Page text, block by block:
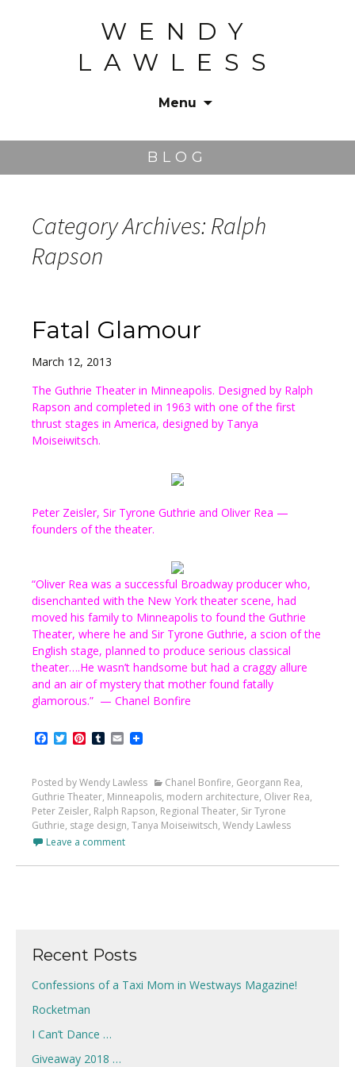
WENDY
LAWLESS
Menu
BLOG
Category Archives: Ralph
Rapson
Fatal Glamour
March 12, 2013
The Guthrie Theater in Minneapolis. Designed by Ralph
Rapson and completed in 1963 with one of the first
thrust stages in America, designed by Tanya
Moiseiwitsch.
Peter Zeisler, Sir Tyrone Guthrie and Oliver Rea —
founders of the theater.
“Oliver Rea was a successful Broadway producer who,
disenchanted with the New York theater scene, had
moved his family to Minneapolis to found the Guthrie
Theater, where he and Sir Tyrone Guthrie, a scion of the
English stage, planned to produce serious classical
theater….He wasn’t handsome but had a craggy allure
and an air of mystery that mother found fatally
glamorous.” — Chanel Bonfire
Facebook
TwitterPinterest
Tumblr
Email
Posted by Wendy Lawless Chanel Bonfire, Georgann Rea,
Guthrie Theater, Minneapolis, modern architecture, Oliver Rea,
Peter Zeisler, Ralph Rapson, Regional Theater, Sir Tyrone
Guthrie, stage design, Tanya Moiseiwitsch, Wendy Lawless
Leave a comment
Recent Posts
Confessions of a Taxi Mom in Westways Magazine!
Rocketman
I Can’t Dance …
Giveaway 2018 …